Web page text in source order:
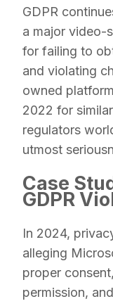
GDPR
a major video-
for failing to
and violating
owned
2022 for
regulators
utmost
Case
GDPR
In 2024,
alleging
proper
permission,